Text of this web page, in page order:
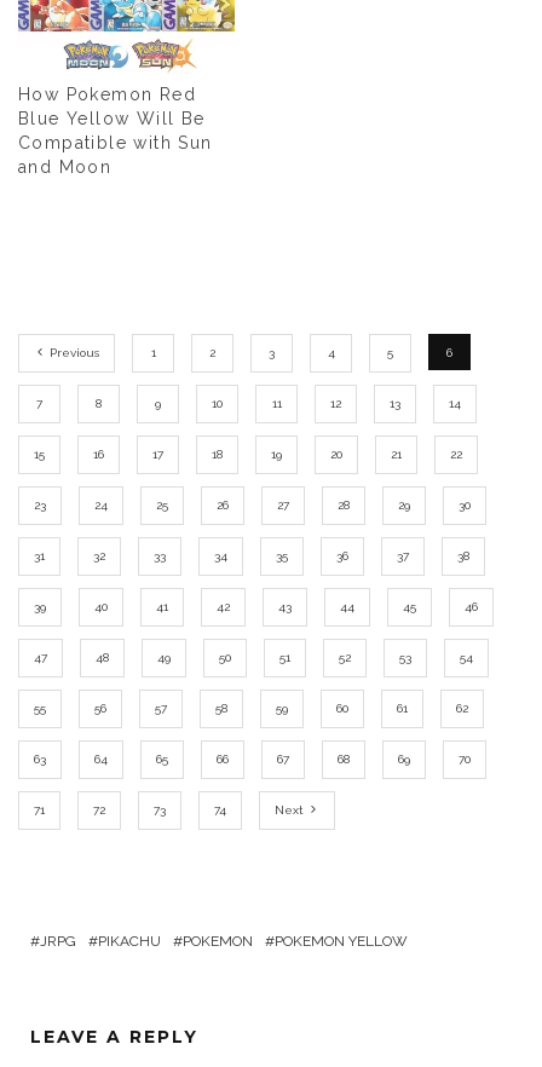
How Pokemon Red
Blue Yellow Will Be
Compatible with Sun
and Moon
Previous 1 2 3 4 5 6
7 8 9 10 11 12 13 14
15 16 17 18 19 20 21 22
23 24 25 26 27 28 29 30
31 32 33 34 35 36 37 38
39 40 41 42 43 44 45 46
47 48 49 50 51 52 53 54
55 56 57 58 59 60 61 62
63 64 65 66 67 68 69 70
71 72 73 74 Next
JRPG PIKACHU POKEMON POKEMON YELLOW
LEAVE A REPLY